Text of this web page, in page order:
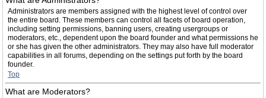
Administrators are members assigned with the highest level of control over
the entire board. These members can control all facets of board operation,
including setting permissions, banning users, creating usergroups or
moderators, etc., dependent upon the board founder and what permissions he
or she has given the other administrators. They may also have full moderator
capabilities in all forums, depending on the settings put forth by the board
founder.
Top
What are Moderators?